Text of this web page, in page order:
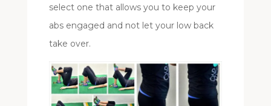
select one that allows you to keep your
abs engaged and not let your low back
take over.